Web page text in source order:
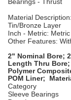
Material
Tin/Bronze Layer
Inch - Metric: Metric
Other Features:
2" Nominal Bore;
Length Thru
Polymer
POM Liner;
Category
Sleeve Bearings